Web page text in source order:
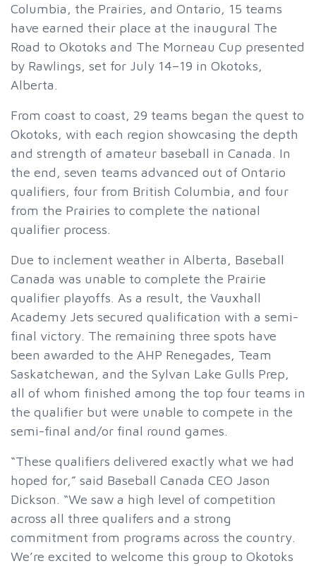
Columbia, the Prairies, and Ontario, 15 teams
have earned their place at the inaugural The
Road to Okotoks and The Morneau Cup presented
by Rawlings, set for July 14–19 in Okotoks,
Alberta.
From coast to coast, 29 teams began the quest to
Okotoks, with each region showcasing the depth
and strength of amateur baseball in Canada. In
the end, seven teams advanced out of Ontario
qualifiers, four from British Columbia, and four
from the Prairies to complete the national
qualifier process.
Due to inclement weather in Alberta, Baseball
Canada was unable to complete the Prairie
qualifier playoffs. As a result, the Vauxhall
Academy Jets secured qualification with a semi-
final victory. The remaining three spots have
been awarded to the AHP Renegades, Team
Saskatchewan, and the Sylvan Lake Gulls Prep,
all of whom finished among the top four teams in
the qualifier but were unable to compete in the
semi-final and/or final round games.
“These qualifiers delivered exactly what we had
hoped for,” said Baseball Canada CEO Jason
Dickson. “We saw a high level of competition
across all three qualifers and a strong
commitment from programs across the country.
We’re excited to welcome this group to Okotoks